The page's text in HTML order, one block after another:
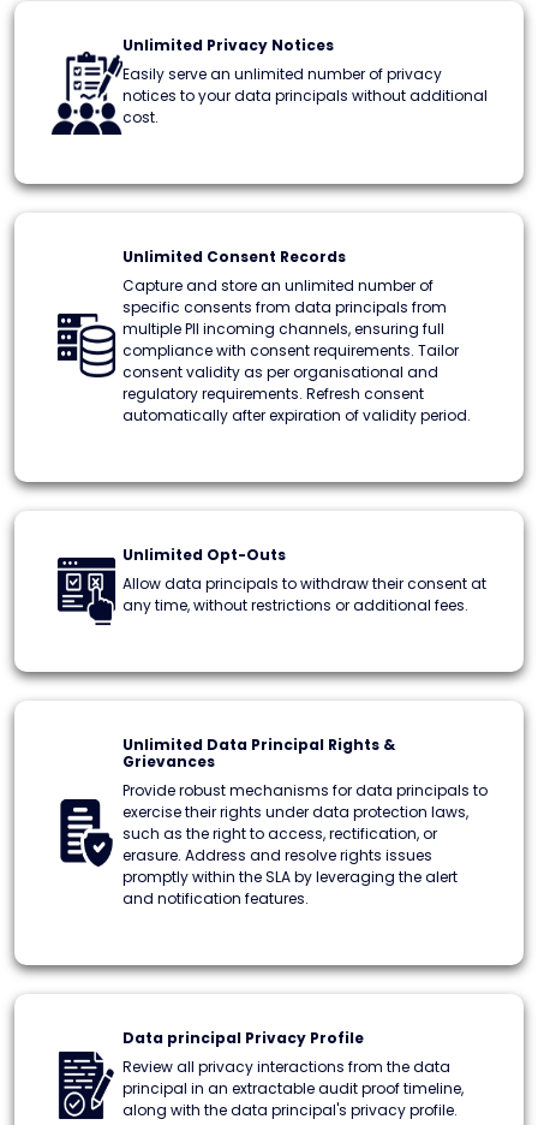
Unlimited Privacy Notices
Easily serve an unlimited number of privacy
notices to your data principals without additional
cost.
Unlimited Consent Records
Capture and store an unlimited number of
specific consents from data principals from
multiple PII incoming channels, ensuring full
compliance with consent requirements. Tailor
consent validity as per organisational and
regulatory requirements. Refresh consent
automatically after expiration of validity period.
Unlimited Opt-Outs
Allow data principals to withdraw their consent at
any time, without restrictions or additional fees.
Unlimited Data Principal Rights &
Grievances
Provide robust mechanisms for data principals to
exercise their rights under data protection laws,
such as the right to access, rectification, or
erasure. Address and resolve rights issues
promptly within the SLA by leveraging the alert
and notification features.
Data principal Privacy Profile
Review all privacy interactions from the data
principal in an extractable audit proof timeline,
along with the data principal's privacy profile.